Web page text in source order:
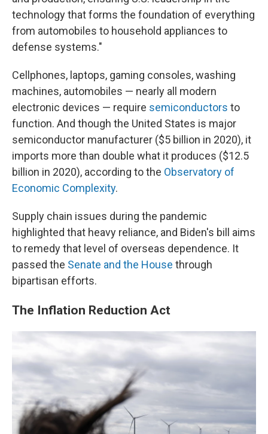
technology that forms the foundation of everything
from automobiles to household appliances to
defense systems."
Cellphones, laptops, gaming consoles, washing
machines, automobiles — nearly all modern
electronic devices — require semiconductors to
function. And though the United States is major
semiconductor manufacturer ($5 billion in 2020), it
imports more than double what it produces ($12.5
billion in 2020), according to the Observatory of
Economic Complexity.
Supply chain issues during the pandemic
highlighted that heavy reliance, and Biden's bill aims
to remedy that level of overseas dependence. It
passed the Senate and the House through
bipartisan efforts.
The Inflation Reduction Act